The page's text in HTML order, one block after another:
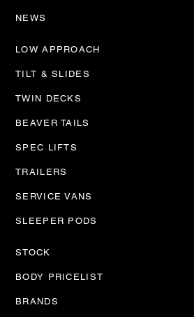
STOCK
BODY PRICELIST
BRANDS
NEWS
LOW APPROACH
TILT & SLIDES
TWIN DECKS
BEAVER TAILS
SPEC LIFTS
TRAILERS
SERVICE VANS
SLEEPER PODS